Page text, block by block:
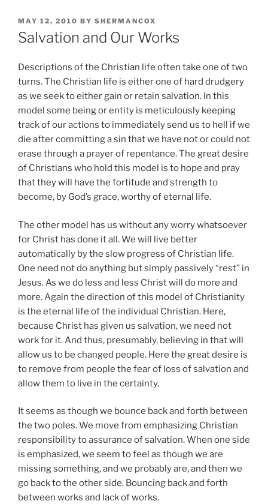
POSTED
ON
MAY 12, 2010 BY SHERMANCOX
Salvation and Our Works
Descriptions of the Christian life often take one of two
turns. The Christian life is either one of hard drudgery
as we seek to either gain or retain salvation. In this
model some being or entity is meticulously keeping
track of our actions to immediately send us to hell if we
die after committing a sin that we have not or could not
erase through a prayer of repentance. The great desire
of Christians who hold this model is to hope and pray
that they will have the fortitude and strength to
become, by God’s grace, worthy of eternal life.
The other model has us without any worry whatsoever
for Christ has done it all. We will live better
automatically by the slow progress of Christian life.
One need not do anything but simply passively “rest” in
Jesus. As we do less and less Christ will do more and
more. Again the direction of this model of Christianity
is the eternal life of the individual Christian. Here,
because Christ has given us salvation, we need not
work for it. And thus, presumably, believing in that will
allow us to be changed people. Here the great desire is
to remove from people the fear of loss of salvation and
allow them to live in the certainty.
It seems as though we bounce back and forth between
the two poles. We move from emphasizing Christian
responsibility to assurance of salvation. When one side
is emphasized, we seem to feel as though we are
missing something, and we probably are, and then we
go back to the other side. Bouncing back and forth
between works and lack of works.